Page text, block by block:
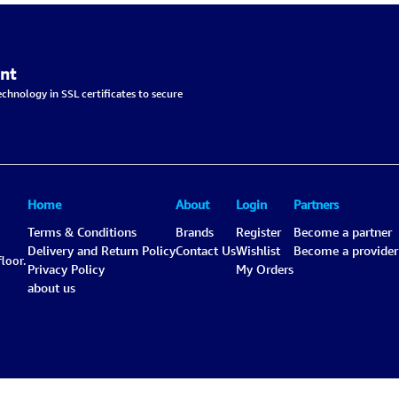
in SSL certificates to secure
Home
Terms & Conditions
Delivery and Return Policy
Privacy Policy
about us
About
Brands
Contact Us
Login
Register
Wishlist
My Orders
Partners
Become a partner
Become a provider